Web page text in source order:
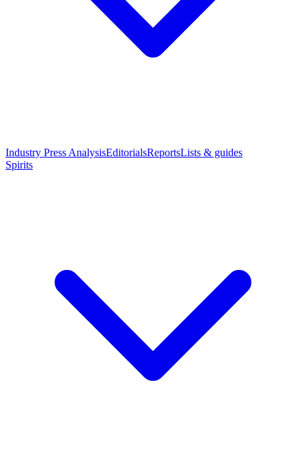
Industry Press AnalysisEditorialsReportsLists & guides
Spirits